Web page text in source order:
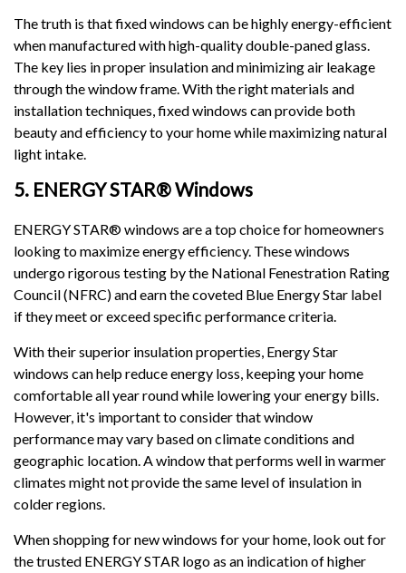
The truth is that fixed windows can be highly energy-efficient
when manufactured with high-quality double-paned glass.
The key lies in proper insulation and minimizing air leakage
through the window frame. With the right materials and
installation techniques, fixed windows can provide both
beauty and efficiency to your home while maximizing natural
light intake.
5. ENERGY STAR® Windows
ENERGY STAR® windows are a top choice for homeowners
looking to maximize energy efficiency. These windows
undergo rigorous testing by the National Fenestration Rating
Council (NFRC) and earn the coveted Blue Energy Star label
if they meet or exceed specific performance criteria.
With their superior insulation properties, Energy Star
windows can help reduce energy loss, keeping your home
comfortable all year round while lowering your energy bills.
However, it's important to consider that window
performance may vary based on climate conditions and
geographic location. A window that performs well in warmer
climates might not provide the same level of insulation in
colder regions.
When shopping for new windows for your home, look out for
the trusted ENERGY STAR logo as an indication of higher